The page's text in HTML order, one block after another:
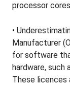
processor
•
Manufacturer
for software
hardware, such
These licences